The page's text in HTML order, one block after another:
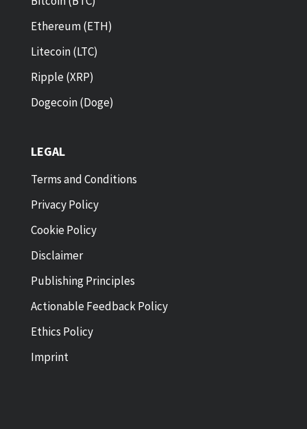
Ethereum (ETH)
Litecoin (LTC)
Ripple (XRP)
Dogecoin (Doge)
LEGAL
Terms and Conditions
Privacy Policy
Cookie Policy
Disclaimer
Publishing Principles
Actionable Feedback Policy
Ethics Policy
Imprint